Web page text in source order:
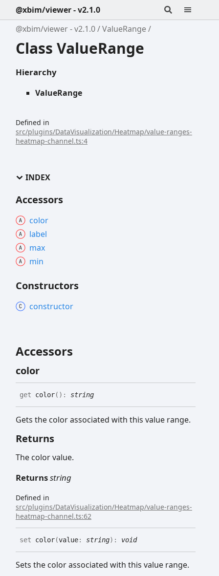
@xbim/viewer - v2.1.0
@xbim/viewer - v2.1.0
ValueRange
Class ValueRange
Hierarchy
ValueRange
Defined in
src/plugins/DataVisualization/Heatmap/value-ranges-
heatmap-channel.ts:4
INDEX
Accessors
color
label
max
min
Constructors
constructor
Accessors
color
get color( ) : string
Gets the color associated with this value range.
Returns
The color value.
Returnsstring
Defined in
src/plugins/DataVisualization/Heatmap/value-ranges-
heatmap-channel.ts:62
set color(value: string) : void
Sets the color associated with this value range.